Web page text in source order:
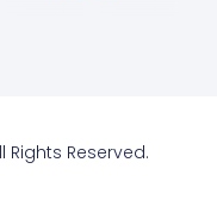
Rights Reserved.